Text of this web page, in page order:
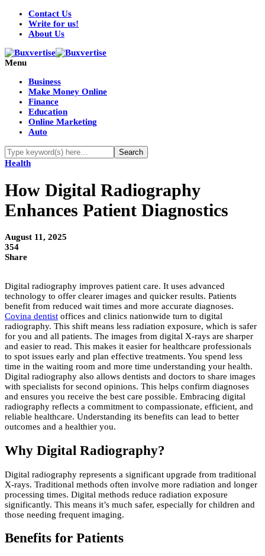
Contact Us
Write for us!
About Us
Menu
Business
Make Money Online
Finance
Education
Online Marketing
Auto
Health
How Digital Radiography
Enhances Patient Diagnostics
August 11, 2025
354
Share
Digital radiography improves patient care. It uses advanced
technology to offer clearer images and quicker results. Patients
benefit from reduced wait times and more accurate diagnoses.
Covina dentist offices and clinics nationwide turn to digital
radiography. This shift means less radiation exposure, which is safer
for you and all patients. The images from digital X-rays are sharper
and easier to read. This makes it easier for healthcare professionals
to spot issues early and plan effective treatments. You spend less
time in the waiting room and more time understanding your health.
Digital radiography also allows dentists and doctors to share images
with specialists for second opinions. This helps confirm diagnoses
and ensures you receive the best care possible. Embracing digital
radiography reflects a commitment to compassionate, efficient, and
reliable healthcare. Understanding its benefits can lead to better
outcomes and a healthier you.
Why Digital Radiography?
Digital radiography represents a significant upgrade from traditional
X-rays. Traditional methods often involve more radiation and longer
processing times. Digital methods reduce radiation exposure
significantly. This means it’s much safer, especially for children and
those needing frequent imaging.
Benefits for Patients